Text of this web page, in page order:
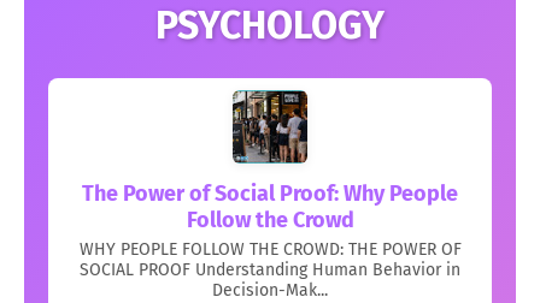
PSYCHOLOGY
The Power of Social Proof: Why People
Follow the Crowd
WHY PEOPLE FOLLOW THE CROWD: THE POWER OF
SOCIAL PROOF Understanding Human Behavior in
Decision-Mak...